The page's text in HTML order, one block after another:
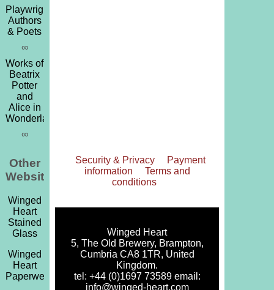
Playwrights,
Authors
& Poets
∞
Works of
Beatrix
Potter
and
Alice in
Wonderland
∞
Security & Privacy
Payment
information
Terms and
conditions
Winged Heart
5, The Old Brewery, Brampton,
Cumbria CA8 1TR, United
Kingdom.
tel: +44 (0)1697 73589 email:
info@winged-heart.com
Other
Websites
Winged
Heart
Stained
Glass
Winged
Heart
Paperweights